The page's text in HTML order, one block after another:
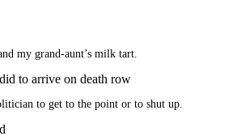
my grand-aunt’s milk tart.
to arrive on death row
to get to the point or to shut up.